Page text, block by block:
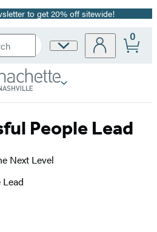
to get 20% off sitewide!
Site
Preferences
0
People Lead
Next Level